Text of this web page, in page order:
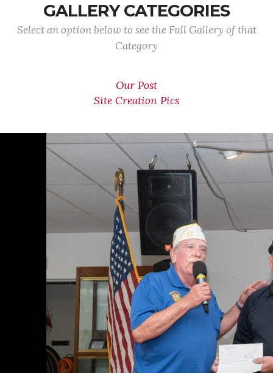
GALLERY CATEGORIES
Select an option below to see the Full Gallery of that
Category
Our Post
Site Creation Pics